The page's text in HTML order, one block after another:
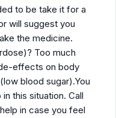
to be take it for a
will suggest you
the medicine.
Too much
effects on body
blood sugar).You
this situation. Call
in case you feel